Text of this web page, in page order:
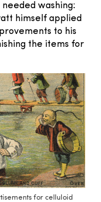
washing:
himself applied
to his
the items for
for celluloid